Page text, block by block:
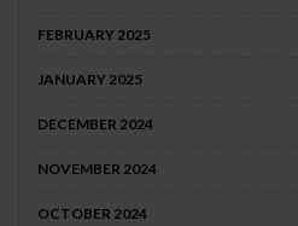
FEBRUARY 2025
JANUARY 2025
DECEMBER 2024
NOVEMBER 2024
OCTOBER 2024